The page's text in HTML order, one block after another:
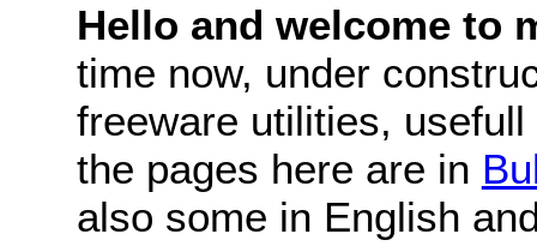
Hello and welcome to
time now, under
freeware utilities,
the pages here are in
also some in English